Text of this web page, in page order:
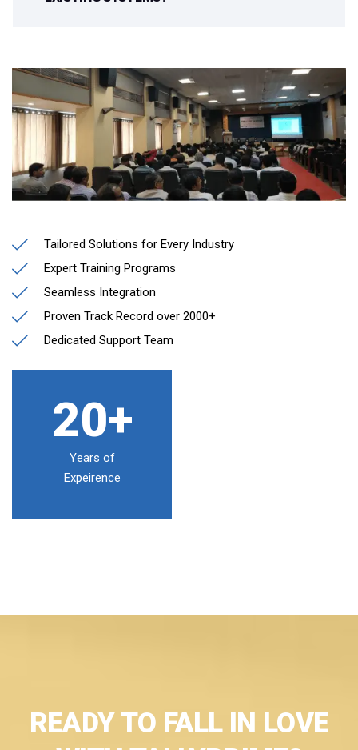
Tailored Solutions for Every Industry
Expert Training Programs
Seamless Integration
Proven Track Record over 2000+
Dedicated Support Team
20+
Years of
Expeirence
READY TO FALL IN LOVE